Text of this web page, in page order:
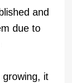
and
due to
growing, it